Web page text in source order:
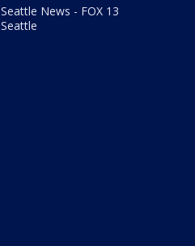
Seattle News - FOX 13
Seattle